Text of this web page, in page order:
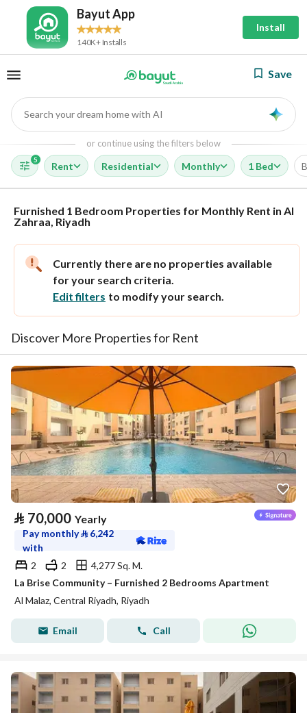
Bayut App
140K+ Installs
Install
Save
Search your dream home with AI
or continue using the filters below
5
Rent Residential Monthly 1 Bed
Furnished 1 Bedroom Properties for Monthly Rent in Al
Zahraa, Riyadh
Currently there are no properties available
for your search criteria.
Edit filters to modify your search.
Discover More Properties for Rent
⃁ 70,000 Yearly
Pay monthly⃁ 6,242
with
2
2
4,277 Sq. M.
La Brise Community – Furnished 2 Bedrooms Apartment
Al Malaz, Central Riyadh, Riyadh
Email Call